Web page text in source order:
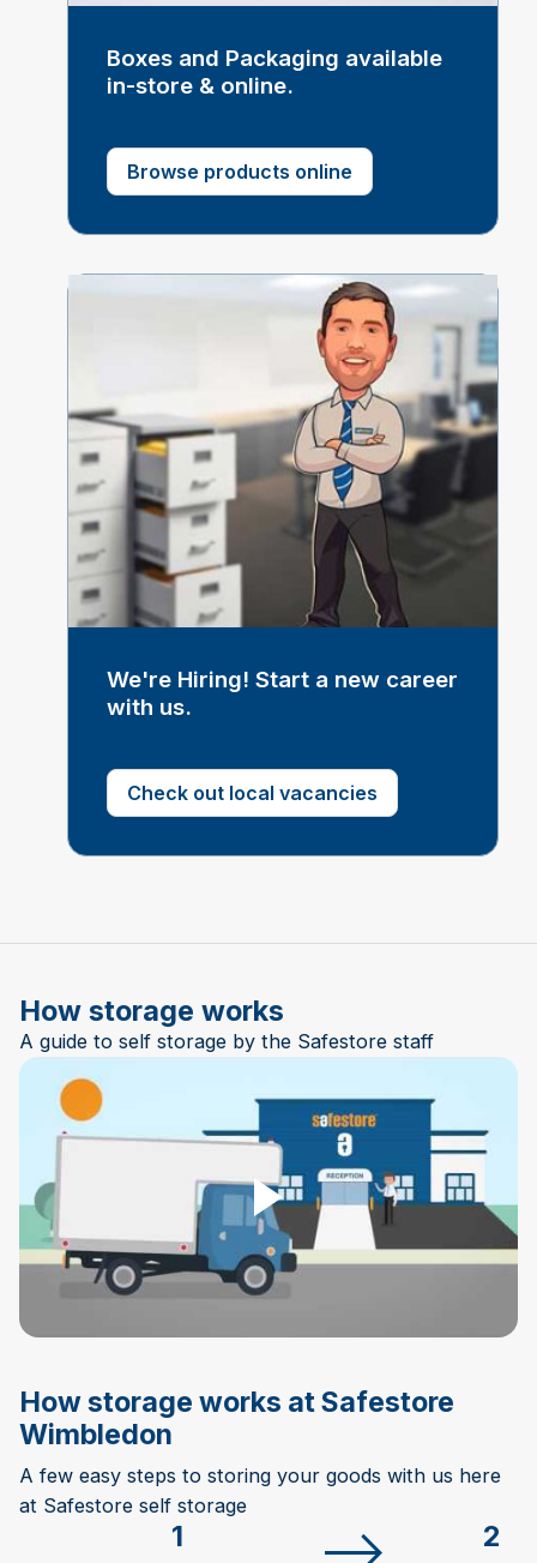
Boxes and Packaging available
in-store & online.
Browse products online
We're Hiring! Start a new career
with us.
Check out local vacancies
How storage works
A guide to self storage by the Safestore staff
Play Video
How storage works at Safestore
Wimbledon
A few easy steps to storing your goods with us here
at Safestore self storage
1 2